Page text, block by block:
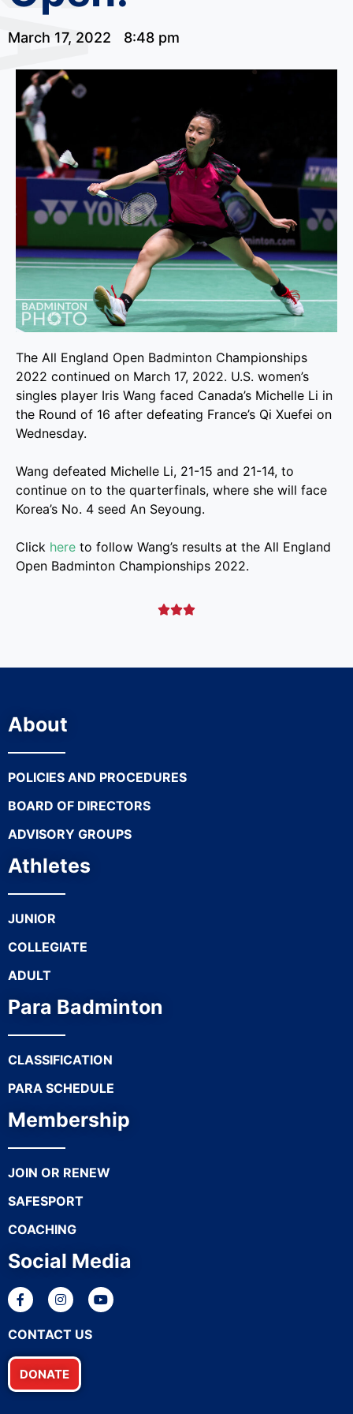
March 17, 2022 8:48 pm
The All England Open Badminton Championships
2022 continued on March 17, 2022. U.S. women’s
singles player Iris Wang faced Canada’s Michelle Li in
the Round of 16 after defeating France’s Qi Xuefei on
Wednesday.
Wang defeated Michelle Li, 21-15 and 21-14, to
continue on to the quarterfinals, where she will face
Korea’s No. 4 seed An Seyoung.
Click here to follow Wang’s results at the All England
Open Badminton Championships 2022.

About
POLICIES AND PROCEDURES
BOARD OF DIRECTORS
ADVISORY GROUPS
Athletes
JUNIOR
COLLEGIATE
ADULT
Para Badminton
CLASSIFICATION
PARA SCHEDULE
Membership
JOIN OR RENEW
SAFESPORT
COACHING
Social Media
CONTACT US
DONATE